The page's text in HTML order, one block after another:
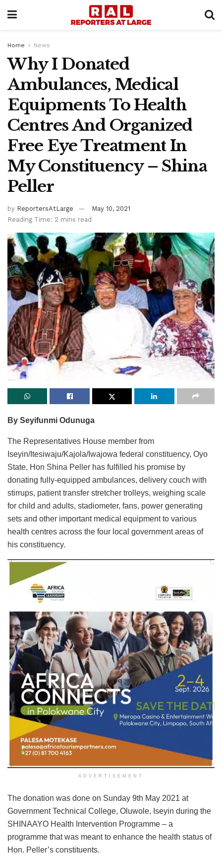
Home News
Why I Donated
Ambulances, Medical
Equipments To Health
Centres And Organized
Free Eye Treatment In
My Constituency – Shina
Peller
by ReportersAtLarge
May 10, 2021
Reading Time: 2 mins read
By Seyifunmi Odunuga
The Representatives House member from
Iseyin/Itesiwaju/Kajola/Iwajowa federal constituency, Oyo
State, Hon Shina Peller has fulfilled his promise by
donating fully-equipped ambulances, delivery couch with
stirrups, patient transfer stretcher trolleys, weighing scale
for child and adults, stadiometer, fans, power generating
sets and other important medical equipment to various
health centres across the four local government areas of
his constituency.
ADVERTISEMENT
The donation was done on Sunday 9th May 2021 at
Government Technical College, Oluwole, Iseyin during the
SHINAAYO Health Intervention Programme – a
programme that was meant to enhance the health status of
Hon. Peller’s constituents.